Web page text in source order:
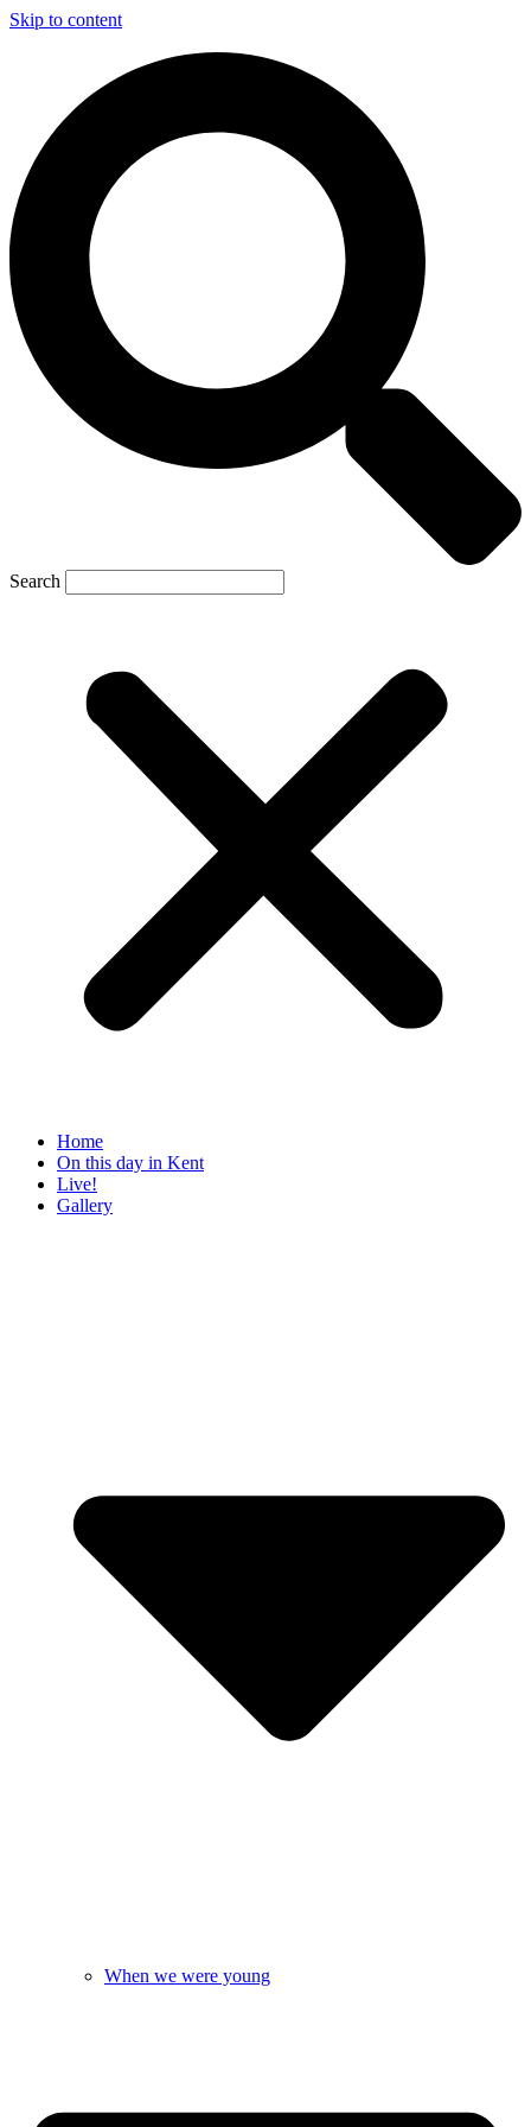
Skip to content
Search
Home
On this day in Kent
Live!
Gallery
When we were young